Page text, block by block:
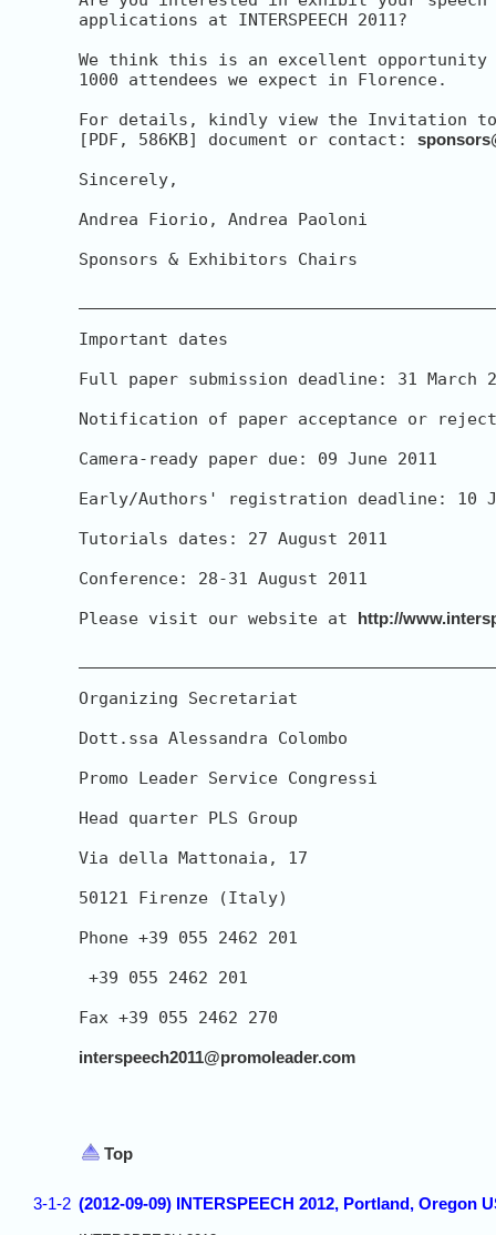
applications at INTERSPEECH 2011?
We think this is an excellent
1000 attendees we expect in Florence.
For details, kindly view the Invitation to
[PDF, 586KB] document or contact:
Sincerely,
Andrea Fiorio, Andrea Paoloni
Sponsors & Exhibitors Chairs
Important dates
Full paper submission deadline: 31 March
Notification of paper acceptance or
Camera-ready paper due: 09 June 2011
Early/Authors' registration deadline: 10
Tutorials dates: 27 August 2011
Conference: 28-31 August 2011
Please visit our website at http://
Organizing Secretariat
Dott.ssa Alessandra Colombo
Promo Leader Service Congressi
Head quarter PLS Group
Via della Mattonaia, 17
50121 Firenze (Italy)
Phone +39 055 2462 201
+39 055 2462 201
Fax +39 055 2462 270
interspeech2011@promoleader.com
Top
3-1-2 (2012-09-09) INTERSPEECH 2012, Portland, Oregon